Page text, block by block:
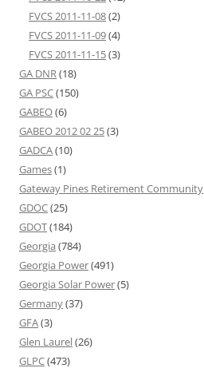
FVCS 2011-11-08(2)
FVCS 2011-11-09(4)
FVCS 2011-11-15(3)
GA DNR(18)
GA PSC(150)
GABEO(6)
GABEO 2012 02 25(3)
GADCA(10)
Games(1)
Gateway Pines Retirement Community
GDOC(25)
GDOT(184)
Georgia (784)
Georgia Power(491)
Georgia Solar Power(5)
Germany(37)
GFA(3)
Glen Laurel(26)
GLPC(473)